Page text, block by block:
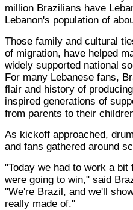
million Brazilians have
Lebanon's population of
Those family and cultural
of migration, have helped
widely supported national
For many Lebanese fans,
flair and history of
inspired generations of
from parents to their
As kickoff approached,
and fans gathered around
"Today we had to work a
were going to win," said
"We're Brazil, and we'll
really made of."